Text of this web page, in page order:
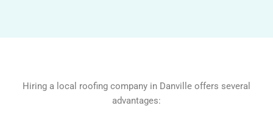
Hiring a local roofing company in Danville offers several
advantages: